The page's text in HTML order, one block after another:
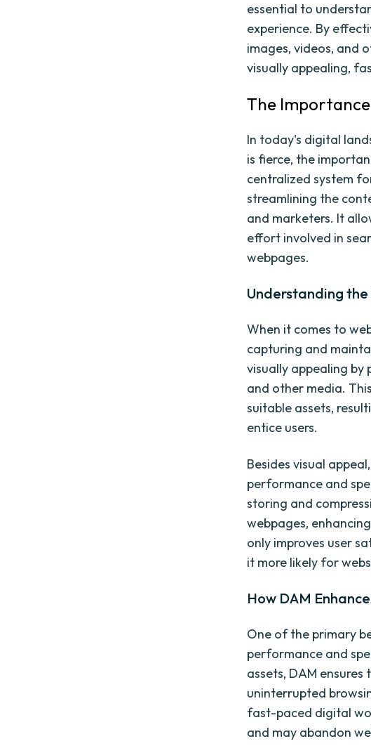
essential to
experience. By
images, videos, and
visually appealing,
The
In today's digital
is fierce, the
centralized system
streamlining the
and marketers. It
effort involved in
webpages.
Understanding the
When it comes to
capturing and
visually appealing
and other media.
suitable assets,
entice users.
Besides visual
performance and
storing and
webpages,
only improves user
it more likely for
How DAM
One of the primary
performance and
assets, DAM
uninterrupted
fast-paced digital
and may abandon